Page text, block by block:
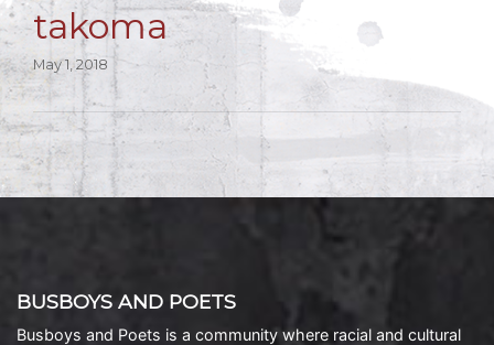
takoma
May 1, 2018
BUSBOYS AND POETS
Busboys and Poets is a community where racial and cultural